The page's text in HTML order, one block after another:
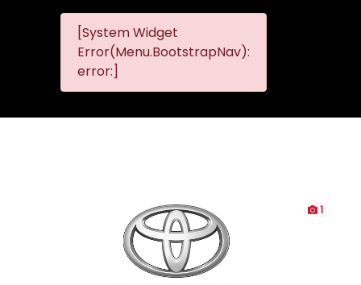
[System Widget
Error(Menu.BootstrapNav):
error:]
1